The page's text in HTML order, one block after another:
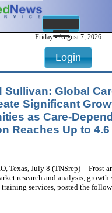
Friday - August 7, 2026
Login
Sullivan: Global
Significant
as Care-
Reaches Up to
Texas, July 8 (TNSrep) -- Frost
research and analysis,
training services, posted the